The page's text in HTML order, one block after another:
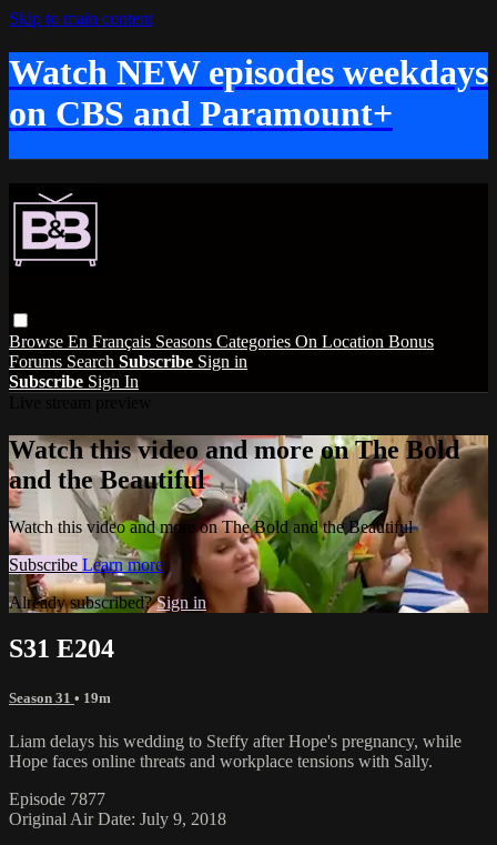
Skip to main content
Watch NEW episodes weekdays
on CBS and Paramount+
Browse En Français Seasons Categories On Location Bonus
Forums Search Subscribe Sign in
Subscribe Sign In
Watch this video and more on The Bold
and the Beautiful
Watch this video and more on The Bold and the Beautiful
Subscribe Learn more
Already subscribed?Sign in
S31 E204
Season 31 • 19m
Liam delays his wedding to Steffy after Hope's pregnancy, while
Hope faces online threats and workplace tensions with Sally.
Episode 7877
Original Air Date: July 9, 2018